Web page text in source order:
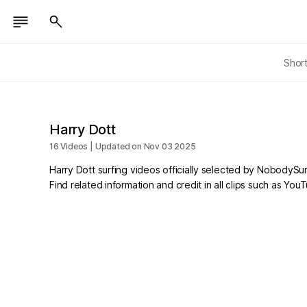
Harry Dott
16 Videos | Updated on Nov 03 2025
Harry Dott surfing videos officially selected by
Find related information and credit in all clips such as